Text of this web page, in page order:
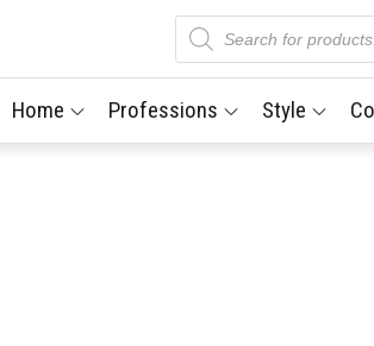
Products
search
Home Professions Style